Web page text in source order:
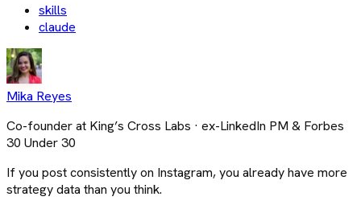
skills
claude
Mika Reyes
Co-founder at King’s Cross Labs · ex-LinkedIn PM & Forbes
30 Under 30
If you post consistently on Instagram, you already have more
strategy data than you think.